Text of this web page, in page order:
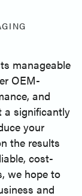
manageable
OEM-
and
significantly
your
the results
cost-
we hope to
and